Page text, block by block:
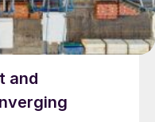
and